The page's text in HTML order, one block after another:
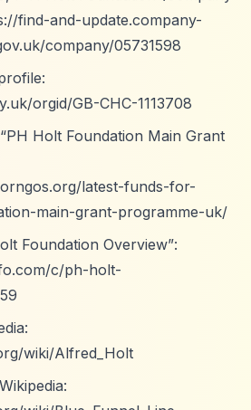
find-and-update.company-
company/05731598
orgid/GB-CHC-1113708
“PH Holt Foundation Main Grant
latest-funds-for-
main-grant-programme-uk/
Foundation Overview”:
c/ph-holt-
wiki/Alfred_Holt